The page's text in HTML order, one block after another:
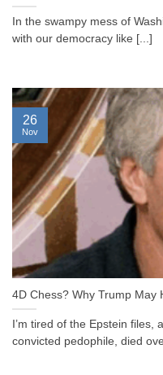
In the swampy mess of
with our democracy like [...]
4D Chess? Why Trump May
I’m tired of the Epstein
convicted pedophile, died
26
Nov